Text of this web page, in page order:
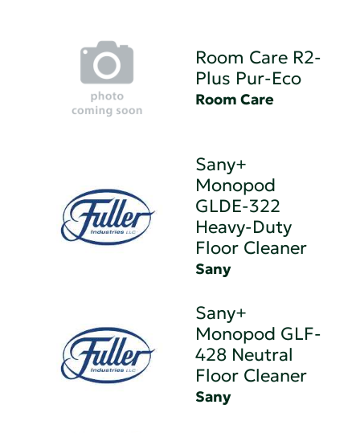
Room Care R2-
Plus Pur-Eco
Room Care
Sany+
Monopod
GLDE-322
Heavy-Duty
Floor Cleaner
Sany
Sany+
Monopod GLF-
428 Neutral
Floor Cleaner
Sany